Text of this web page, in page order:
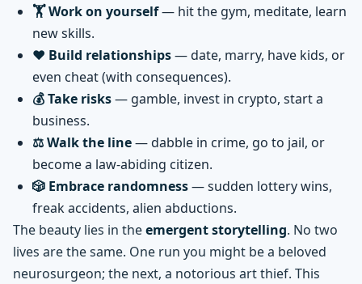
🏋️ Work on yourself— hit the gym, meditate, learn
new skills.
❤️ Build relationships— date, marry, have kids, or
even cheat (with consequences).
💰 Take risks— gamble, invest in crypto, start a
business.
⚖️ Walk the line— dabble in crime, go to jail, or
become a law-abiding citizen.
🎲 Embrace randomness— sudden lottery wins,
freak accidents, alien abductions.
The beauty lies in theemergent storytelling. No two
lives are the same. One run you might be a beloved
neurosurgeon; the next, a notorious art thief. This